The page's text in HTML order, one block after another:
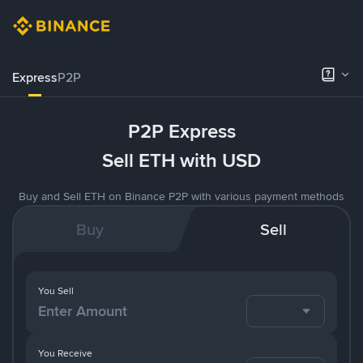
ExpressP2P
P2P Express
Sell ETH with USD
Buy and Sell ETH on Binance P2P with various payment methods
Buy Sell
You Receive
You Sell